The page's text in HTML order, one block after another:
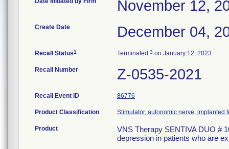
November 12,
Create Date December 04,
Recall Status1 Terminated 3 on January 12, 2023
Recall Number Z-0535-2021
Recall Event ID 86776
Product Classification Stimulator, autonomic nerve, implanted
Product
VNS Therapy SENTIVA DUO #
depression in patients who are